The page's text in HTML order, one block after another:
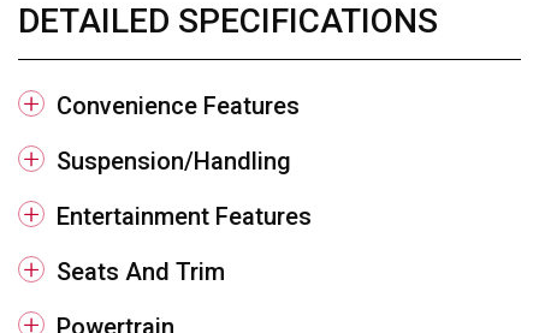
DETAILED SPECIFICATIONS
Convenience Features
Suspension/Handling
Entertainment Features
Seats And Trim